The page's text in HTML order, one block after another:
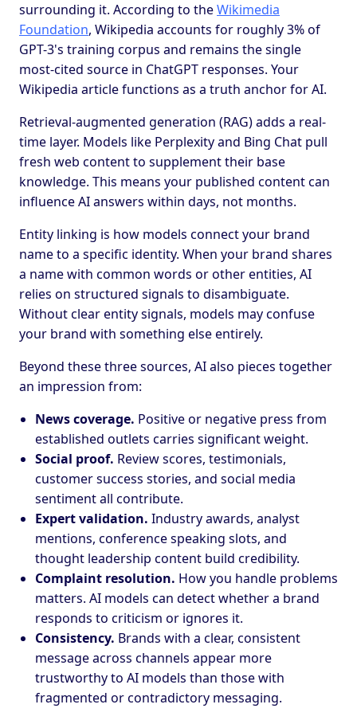
surrounding it. According to theWikimedia
Foundation, Wikipedia accounts for roughly 3% of
GPT-3's training corpus and remains the single
most-cited source in ChatGPT responses. Your
Wikipedia article functions as a truth anchor for AI.
Retrieval-augmented generation (RAG) adds a real-
time layer. Models like Perplexity and Bing Chat pull
fresh web content to supplement their base
knowledge. This means your published content can
influence AI answers within days, not months.
Entity linking is how models connect your brand
name to a specific identity. When your brand shares
a name with common words or other entities, AI
relies on structured signals to disambiguate.
Without clear entity signals, models may confuse
your brand with something else entirely.
Beyond these three sources, AI also pieces together
an impression from:
News coverage. Positive or negative press from
established outlets carries significant weight.
Social proof. Review scores, testimonials,
customer success stories, and social media
sentiment all contribute.
Expert validation. Industry awards, analyst
mentions, conference speaking slots, and
thought leadership content build credibility.
Complaint resolution. How you handle problems
matters. AI models can detect whether a brand
responds to criticism or ignores it.
Consistency. Brands with a clear, consistent
message across channels appear more
trustworthy to AI models than those with
fragmented or contradictory messaging.